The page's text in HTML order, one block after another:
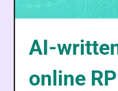
AI-
online